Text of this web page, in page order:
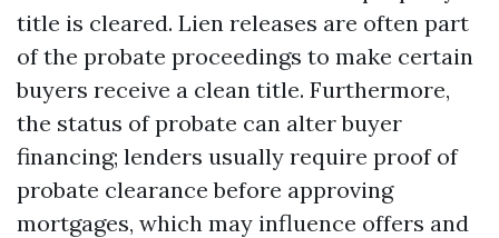
title is cleared. Lien releases are often part
of the probate proceedings to make certain
buyers receive a clean title. Furthermore,
the status of probate can alter buyer
financing; lenders usually require proof of
probate clearance before approving
mortgages, which may influence offers and